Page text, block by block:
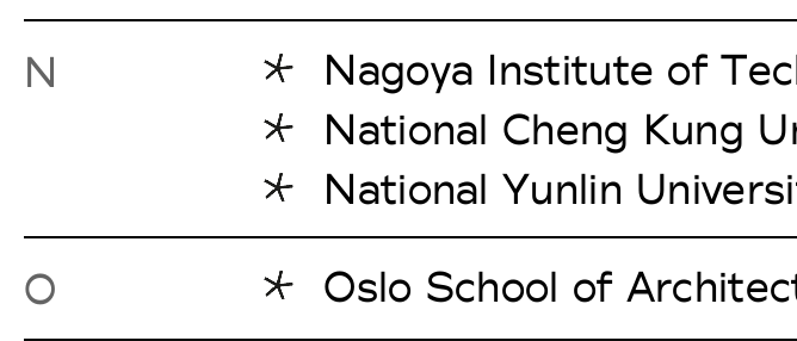
N
Nagoya Institute of
National Cheng Kung
National Yunlin
O
Oslo School of